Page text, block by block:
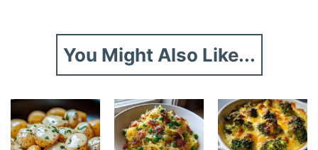
You Might Also Like...